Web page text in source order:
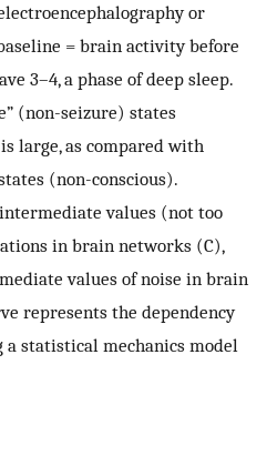
or
= brain activity before
3–4, a phase of deep sleep.
(non-seizure) states
large, as compared with
(non-conscious).
values (not too
in brain networks (C),
values of noise in brain
represents the dependency
a statistical mechanics model